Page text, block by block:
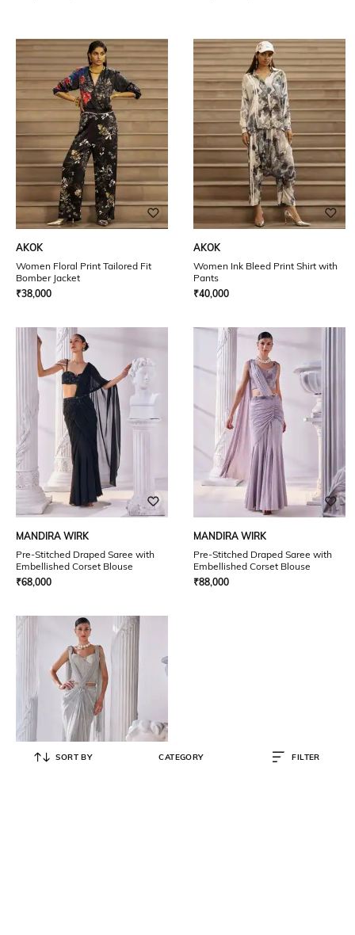
AKOK
Women Floral Print Tailored Fit
Bomber Jacket
₹38,000
AKOK
Women Ink Bleed Print Shirt with
Pants
₹40,000
MANDIRA WIRK
Pre-Stitched Draped Saree with
Embellished Corset Blouse
₹68,000
MANDIRA WIRK
Pre-Stitched Draped Saree with
Embellished Corset Blouse
₹88,000
SORT BY CATEGORY FILTER